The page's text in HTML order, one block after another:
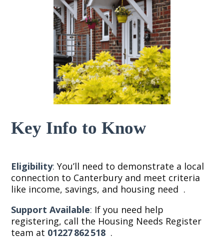
Key Info to Know
Eligibility: You’ll need to demonstrate a local
connection to Canterbury and meet criteria
like income, savings, and housing need .
Support Available: If you need help
registering, call the Housing Needs Register
team at 01227 862 518 .